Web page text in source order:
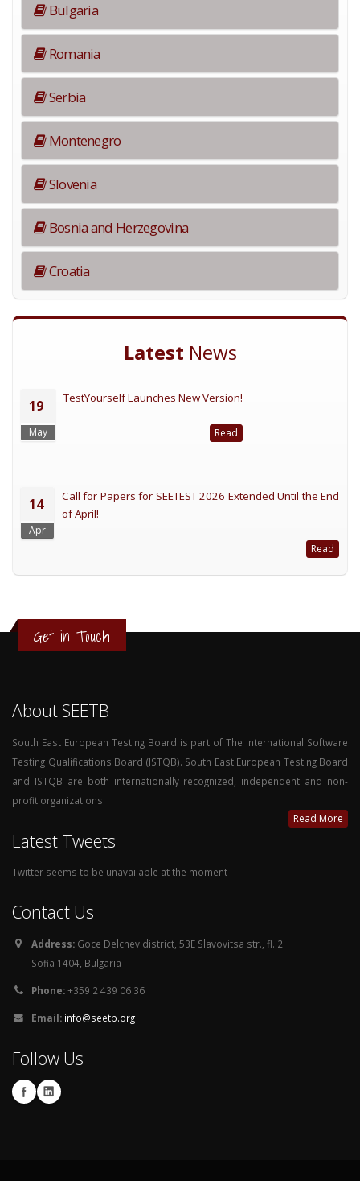
Bulgaria
Romania
Serbia
Montenegro
Slovenia
Bosnia and Herzegovina
Croatia
Latest News
19
May
TestYourself Launches New Version!
Read
14
Apr
Call for Papers for SEETEST 2026 Extended Until the End
of April!
Read
Get in Touch
About SEETB
South East European Testing Board is part of The International Software
Testing Qualifications Board (ISTQB). South East European Testing Board
and ISTQB are both internationally recognized, independent and non-
profit organizations.
Read More
Latest Tweets
Twitter seems to be unavailable at the moment
Contact Us
Address: Goce Delchev district, 53E Slavovitsa str., fl. 2
Sofia 1404, Bulgaria
Phone:+359 2 439 06 36
Email: info@seetb.org
Follow Us